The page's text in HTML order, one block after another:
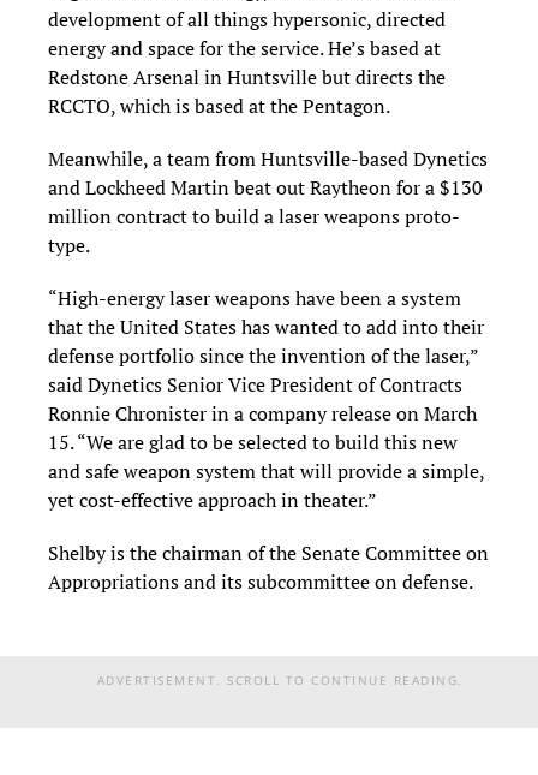
development of all things hypersonic, directed
energy and space for the service. He’s based at
Redstone Arsenal in Huntsville but directs the
RCCTO, which is based at the Pentagon.
Meanwhile, a team from Huntsville-based Dynetics
and Lockheed Martin beat out Raytheon for a $130
million contract to build a laser weapons proto-
type.
“High-energy laser weapons have been a system
that the United States has wanted to add into their
defense portfolio since the invention of the laser,”
said Dynetics Senior Vice President of Contracts
Ronnie Chronister in a company release on March
15. “We are glad to be selected to build this new
and safe weapon system that will provide a simple,
yet cost-effective approach in theater.”
Shelby is the chairman of the Senate Committee on
Appropriations and its subcommittee on defense.
ADVERTISEMENT. SCROLL TO CONTINUE READING.